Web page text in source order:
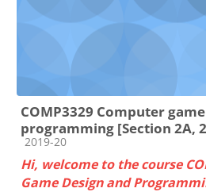
COMP3329 Computer
programming [Section 2A,
Course category
2019-20
Hi, welcome to the course
Game Design and